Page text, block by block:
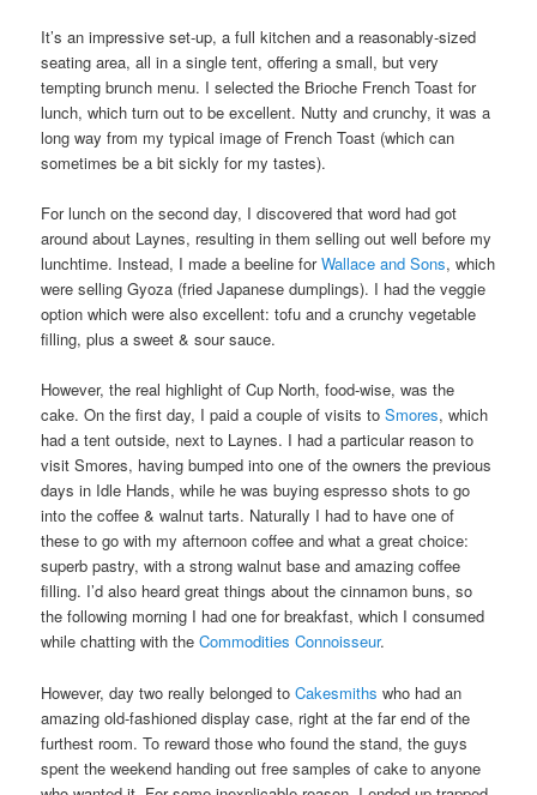
It’s an impressive set-up, a full kitchen and a reasonably-sized
seating area, all in a single tent, offering a small, but very
tempting brunch menu. I selected the Brioche French Toast for
lunch, which turn out to be excellent. Nutty and crunchy, it was a
long way from my typical image of French Toast (which can
sometimes be a bit sickly for my tastes).
For lunch on the second day, I discovered that word had got
around about Laynes, resulting in them selling out well before my
lunchtime. Instead, I made a beeline forWallace and Sons, which
were selling Gyoza (fried Japanese dumplings). I had the veggie
option which were also excellent: tofu and a crunchy vegetable
filling, plus a sweet & sour sauce.
However, the real highlight of Cup North, food-wise, was the
cake. On the first day, I paid a couple of visits toSmores, which
had a tent outside, next to Laynes. I had a particular reason to
visit Smores, having bumped into one of the owners the previous
days in Idle Hands, while he was buying espresso shots to go
into the coffee & walnut tarts. Naturally I had to have one of
these to go with my afternoon coffee and what a great choice:
superb pastry, with a strong walnut base and amazing coffee
filling. I’d also heard great things about the cinnamon buns, so
the following morning I had one for breakfast, which I consumed
while chatting with theCommodities Connoisseur.
However, day two really belonged toCakesmiths who had an
amazing old-fashioned display case, right at the far end of the
furthest room. To reward those who found the stand, the guys
spent the weekend handing out free samples of cake to anyone